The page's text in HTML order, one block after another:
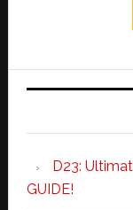
D23:
GUIDE!